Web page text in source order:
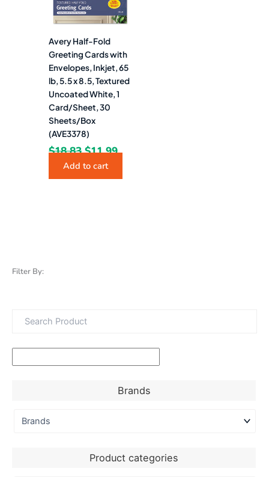
Filter By:
Brands
Product categories
Avery Half-Fold
Greeting Cards with
Envelopes, Inkjet, 65
lb, 5.5 x 8.5, Textured
Uncoated White, 1
Card/Sheet, 30
Sheets/Box
(AVE3378)
$18.83 $11.99
Add to cart